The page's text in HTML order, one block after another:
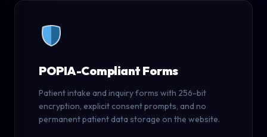
POPIA-Compliant Forms
Patient intake and inquiry forms with 256-bit
encryption, explicit consent prompts, and no
permanent patient data storage on the website.